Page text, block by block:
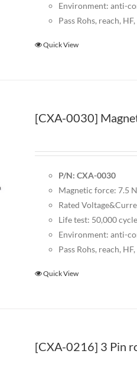
Environment: anti-
Pass Rohs, reach,
Quick View
[CXA-0030]
P/N: CXA-0030
Magnetic force: 7.5 N
Rated
Life test: 50,000
Environment: anti-
Pass Rohs, reach,
Quick View
[CXA-0216] 3 Pin